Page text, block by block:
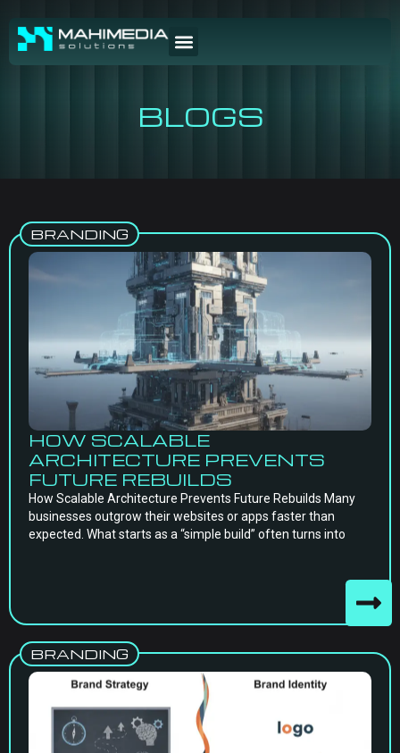
BLOGS
BRANDING
HOW SCALABLE
ARCHITECTURE PREVENTS
FUTURE REBUILDS
How Scalable Architecture Prevents Future Rebuilds Many
businesses outgrow their websites or apps faster than
expected. What starts as a “simple build” often turns into
BRANDING